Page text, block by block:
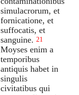
simulacrorum, et
fornicatione, et
suffocatis, et
sanguine. 21
Moyses enim a
temporibus
antiquis habet in
singulis
civitatibus qui